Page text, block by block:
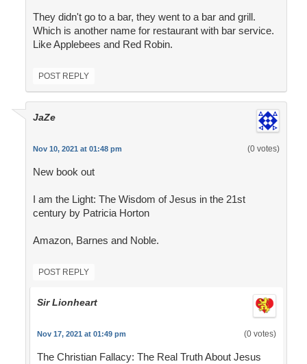
They didn't go to a bar, they went to a bar and grill.
Which is another name for restaurant with bar service.
Like Applebees and Red Robin.
POST REPLY
JaZe
Nov 10, 2021 at 01:48 pm (0 votes)
New book out
I am the Light: The Wisdom of Jesus in the 21st
century by Patricia Horton
Amazon, Barnes and Noble.
POST REPLY
Sir Lionheart
Nov 17, 2021 at 01:49 pm (0 votes)
The Christian Fallacy: The Real Truth About Jesus